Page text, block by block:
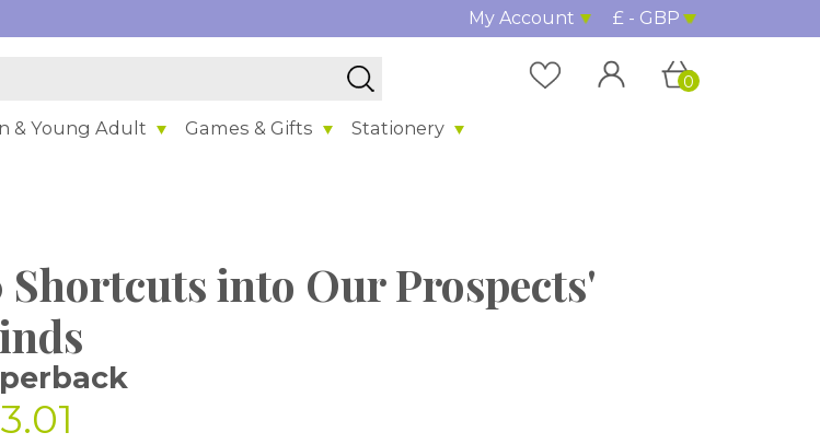
My Account £ - GBP
& Young Adult Games & Gifts Stationery
0
Shortcuts into Our Prospects'